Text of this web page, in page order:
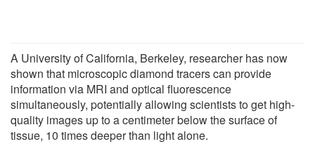
A University of California, Berkeley, researcher has now
shown that microscopic diamond tracers can provide
information via MRI and optical fluorescence
simultaneously, potentially allowing scientists to get high-
quality images up to a centimeter below the surface of
tissue, 10 times deeper than light alone.